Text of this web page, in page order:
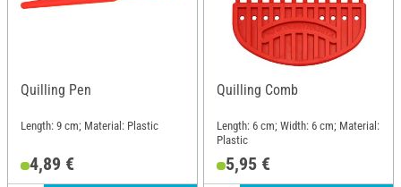
Quilling Pen
Length: 9 cm; Material: Plastic
4,89 €
Quilling Comb
Length: 6 cm; Width: 6 cm; Material:
Plastic
5,95 €